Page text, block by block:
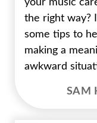
your music
the right way?
some tips to
making a
awkward
SAM